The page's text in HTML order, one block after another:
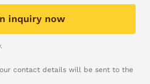
inquiry now
contact details will be sent to the